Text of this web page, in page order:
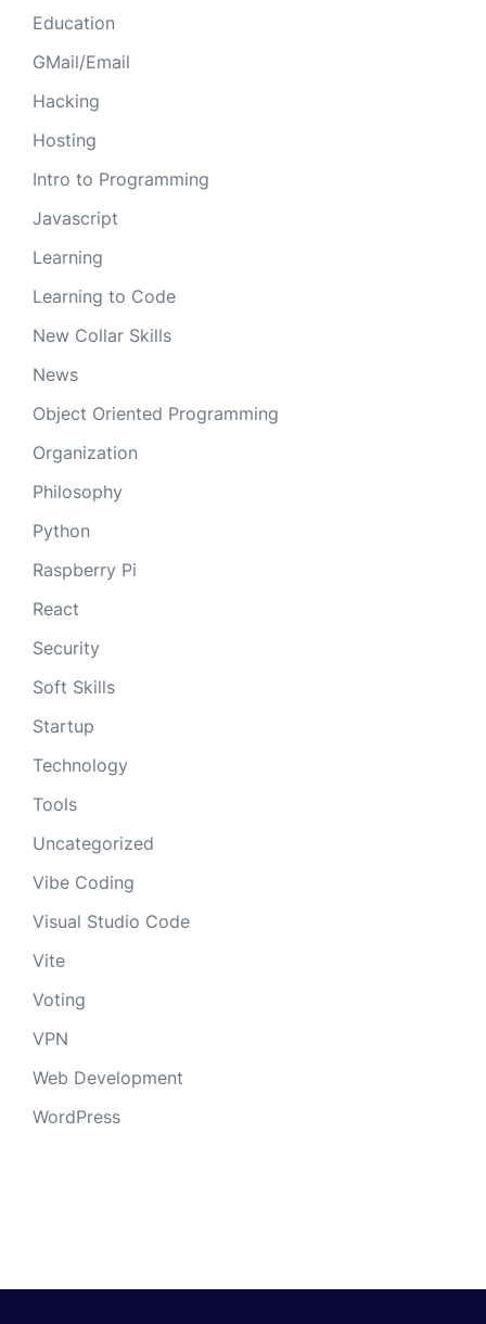
Education
GMail/Email
Hacking
Hosting
Intro to Programming
Javascript
Learning
Learning to Code
New Collar Skills
News
Object Oriented Programming
Organization
Philosophy
Python
Raspberry Pi
React
Security
Soft Skills
Startup
Technology
Tools
Uncategorized
Vibe Coding
Visual Studio Code
Vite
Voting
VPN
Web Development
WordPress